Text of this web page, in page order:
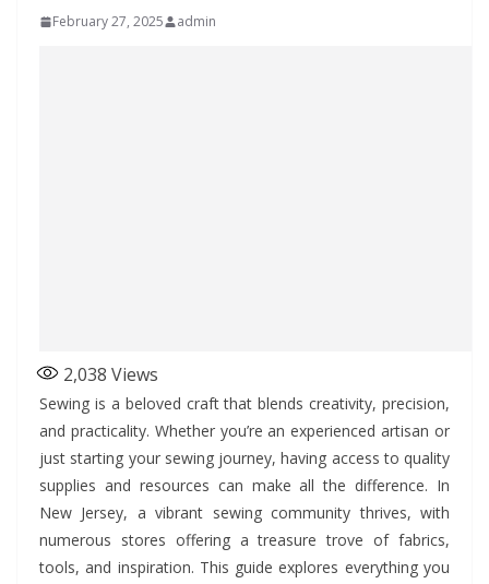
February 27, 2025 admin
2,038 Views
Sewing is a beloved craft that blends creativity, precision,
and practicality. Whether you’re an experienced artisan or
just starting your sewing journey, having access to quality
supplies and resources can make all the difference. In
New Jersey, a vibrant sewing community thrives, with
numerous stores offering a treasure trove of fabrics,
tools, and inspiration. This guide explores everything you